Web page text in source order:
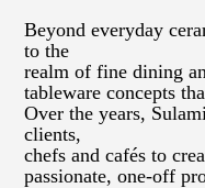
Beyond everyday
to the
realm of fine dining
tableware concepts
Over the years,
clients,
chefs and cafés to
passionate, one-off